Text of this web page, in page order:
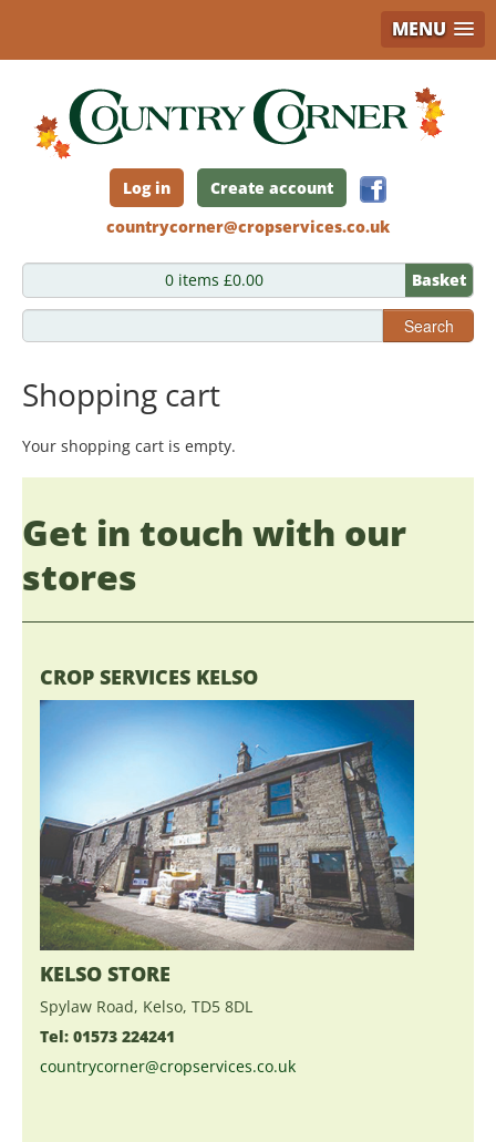
MENU
content
Log in
Create account
countrycorner@cropservices.co.uk
0 items £0.00 Basket
Search
Shopping cart
Your shopping cart is empty.
Get in touch with our
stores
CROP SERVICES KELSO
KELSO STORE
Spylaw Road, Kelso, TD5 8DL
Tel: 01573 224241
countrycorner@cropservices.co.uk